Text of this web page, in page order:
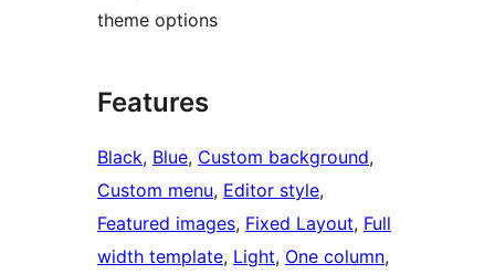
theme options
Features
Black, Blue, Custom background
Custom menu, Editor style
Featured images, Fixed Layout, Full
width template, Light, One column